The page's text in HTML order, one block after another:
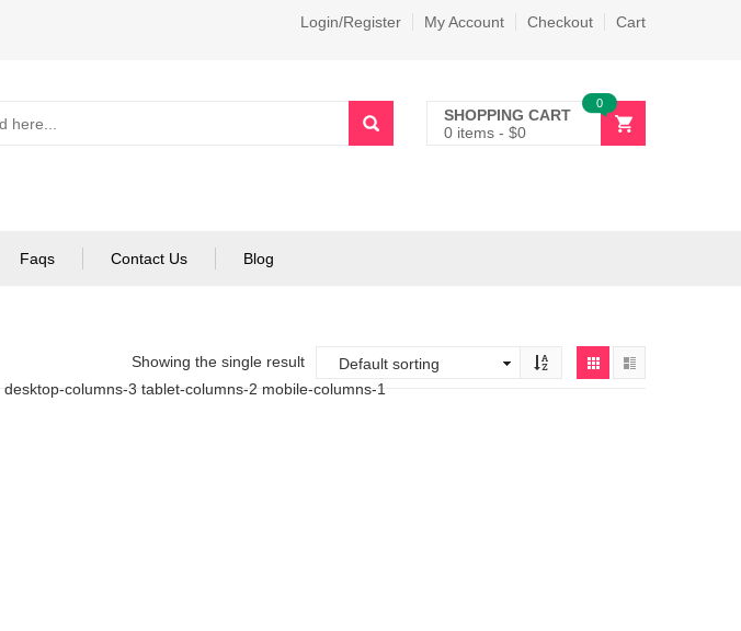
Login/Register My Account Checkout Cart
SHOPPING CART
0 items - $0
0
Faqs Contact Us Blog
Showing the single result
desktop-columns-3 tablet-columns-2 mobile-columns-1